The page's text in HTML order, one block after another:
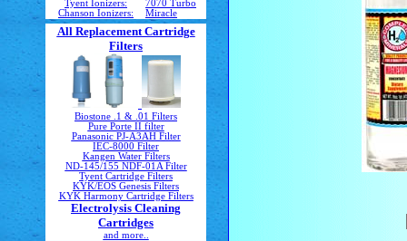
Tyent Ionizers:
7070 Turbo
Chanson Ionizers:
Miracle
All Replacement Cartridge
Filters
Biostone .1 & .01 Filters
Pure Porte II filter
Panasonic PJ-A3AH Filter
IEC-8000 Filter
Kangen Water Filters
ND-145/155 NDF-01A Filter
Tyent Cartridge Filters
KYK/EOS Genesis Filters
KYK Harmony Cartridge Filters
Electrolysis Cleaning
Cartridges
and more..